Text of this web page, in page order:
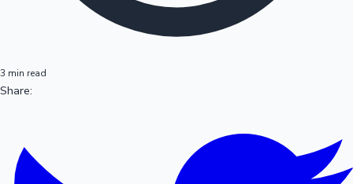
3 min read
Share: